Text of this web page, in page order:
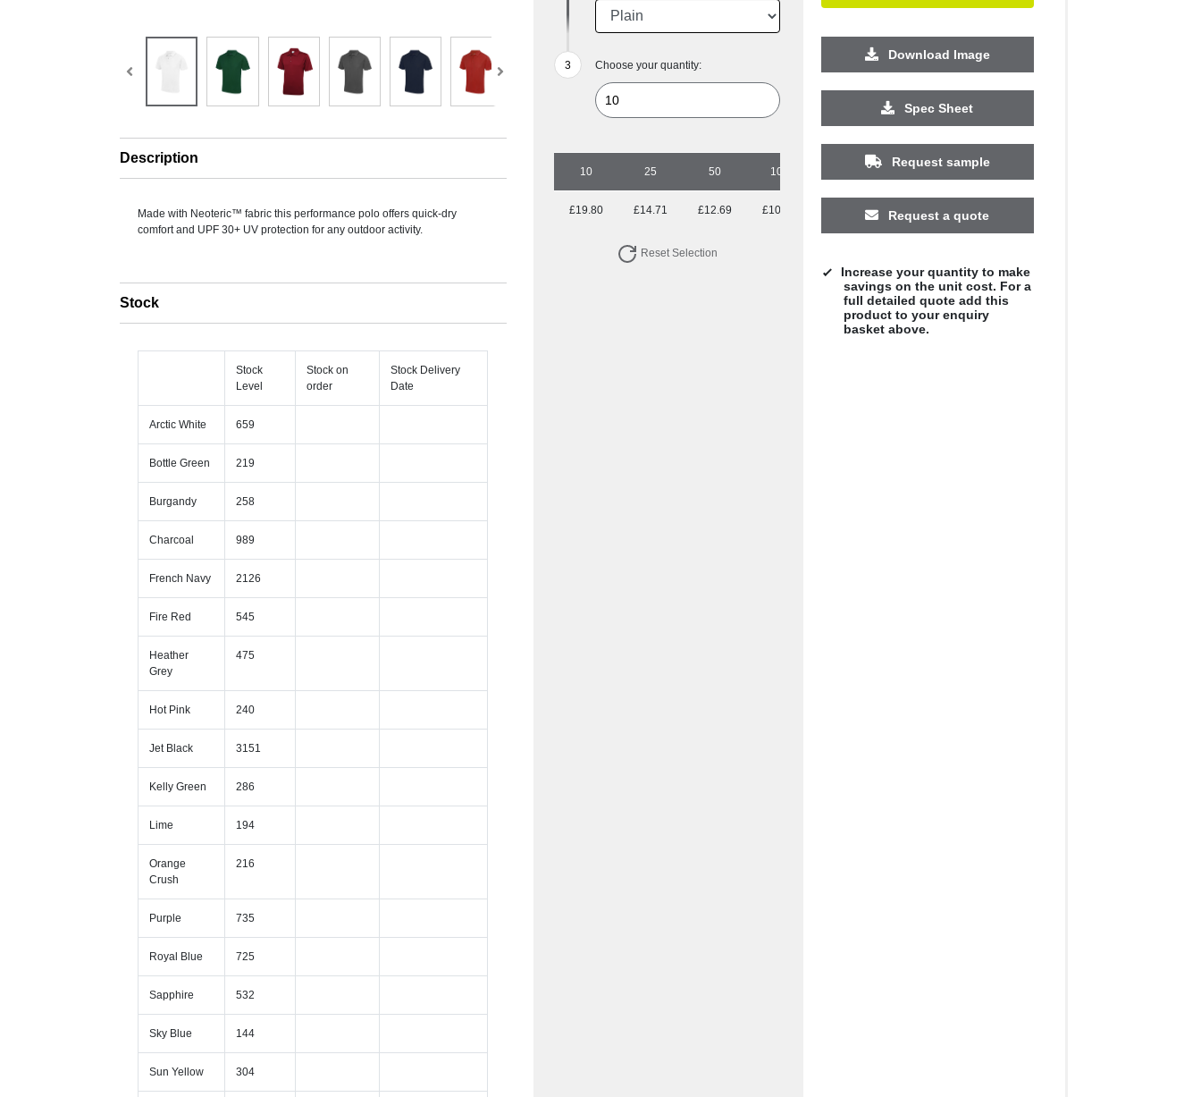
Description
Made with Neoteric™ fabric this performance polo offers quick-dry
comfort and UPF 30+ UV protection for any outdoor activity.
Stock
Stock
Level
Stock on
order
Stock Delivery
Date
Arctic White 659
Bottle Green 219
Burgandy 258
Charcoal 989
French Navy 2126
Fire Red 545
Heather
Grey
475
Hot Pink 240
Jet Black 3151
Kelly Green 286
Lime 194
Orange
Crush
216
Purple 735
Royal Blue 725
Sapphire 532
Sky Blue 144
Sun Yellow 304
Choose your quantity:
10 25 50 100 500 1000
£19.80 £14.71 £12.69 £10.83 £10.18 £9.53
Reset Selection
Download Image
Spec Sheet
Request sample
Request a quote
Increase your quantity to make
savings on the unit cost. For a
full detailed quote add this
product to your enquiry
basket above.